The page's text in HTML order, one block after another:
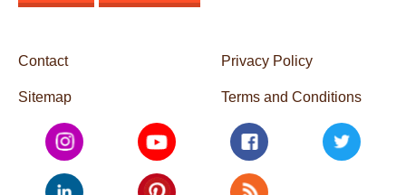
Contact
Sitemap
Privacy Policy
Terms and Conditions